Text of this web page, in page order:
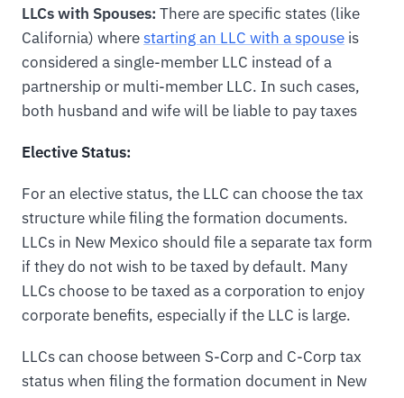
LLCs with Spouses: There are specific states (like
California) wherestarting an LLC with a spouse is
considered a single-member LLC instead of a
partnership or multi-member LLC. In such cases,
both husband and wife will be liable to pay taxes
Elective Status:
For an elective status, the LLC can choose the tax
structure while filing the formation documents.
LLCs in New Mexico should file a separate tax form
if they do not wish to be taxed by default. Many
LLCs choose to be taxed as a corporation to enjoy
corporate benefits, especially if the LLC is large.
LLCs can choose between S-Corp and C-Corp tax
status when filing the formation document in New